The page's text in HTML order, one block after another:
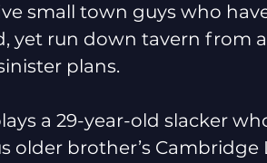
small town guys who
yet run down tavern from
plans.
a 29-year-old slacker
older brother’s